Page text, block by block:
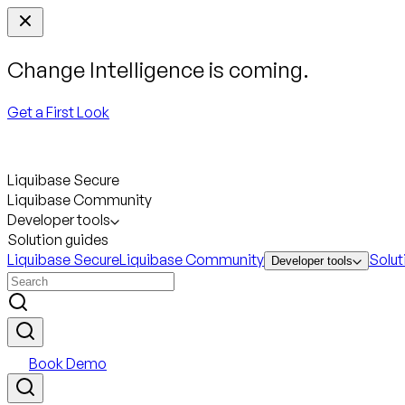
Change Intelligence is coming.
Get a First Look
Liquibase Secure
Liquibase Community
Developer tools
Solution guides
Liquibase SecureLiquibase Community Developer tools
Book Demo